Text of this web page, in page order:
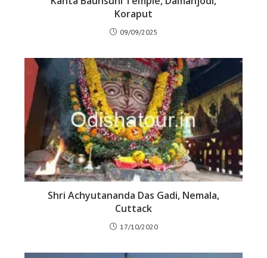
Koraput
09/09/2025
Shri Achyutananda Das Gadi, Nemala,
Cuttack
17/10/2020